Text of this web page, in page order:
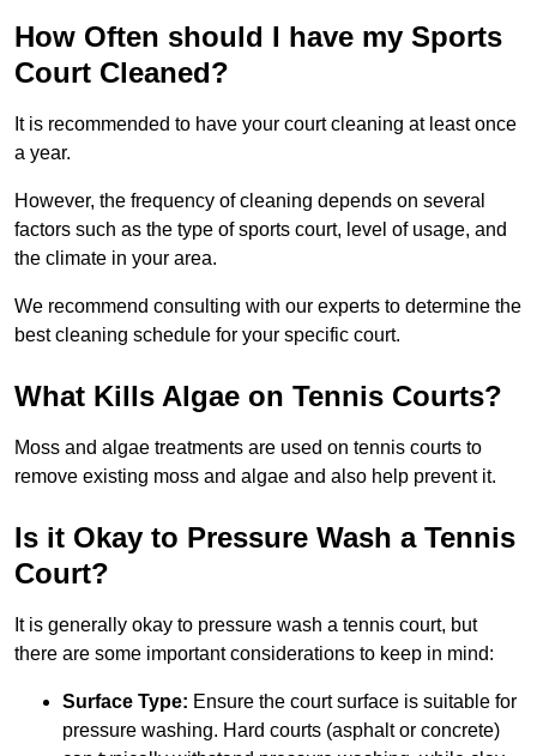
How Often should I have my Sports
Court Cleaned?
It is recommended to have your court cleaning at least once
a year.
However, the frequency of cleaning depends on several
factors such as the type of sports court, level of usage, and
the climate in your area.
We recommend consulting with our experts to determine the
best cleaning schedule for your specific court.
What Kills Algae on Tennis Courts?
Moss and algae treatments are used on tennis courts to
remove existing moss and algae and also help prevent it.
Is it Okay to Pressure Wash a Tennis
Court?
It is generally okay to pressure wash a tennis court, but
there are some important considerations to keep in mind:
Surface Type: Ensure the court surface is suitable for
pressure washing. Hard courts (asphalt or concrete)